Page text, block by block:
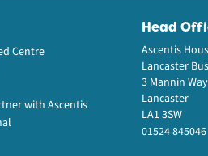
Centre
with Ascentis
Head
Ascentis
Lancaster
3 Mannin Way
Lancaster
LA1 3SW
01524 845046